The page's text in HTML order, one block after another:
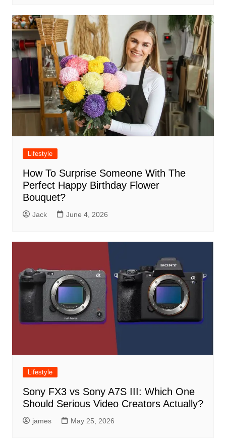
Lifestyle
How To Surprise Someone With The
Perfect Happy Birthday Flower
Bouquet?
Jack June 4, 2026
Lifestyle
Sony FX3 vs Sony A7S III: Which One
Should Serious Video Creators Actually?
james May 25, 2026